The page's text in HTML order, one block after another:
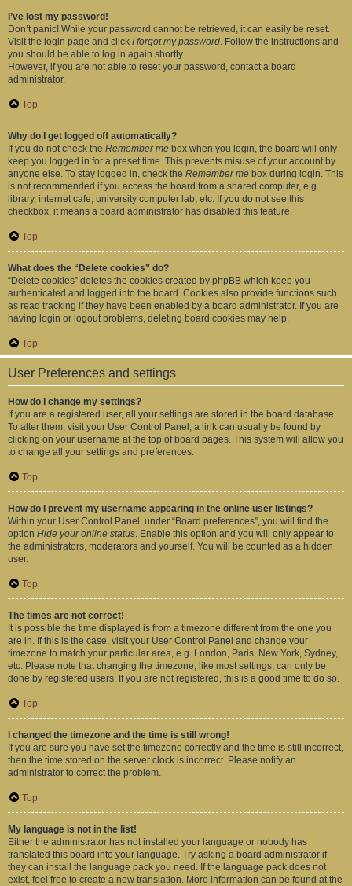
I’ve lost my password!
Don’t panic! While your password cannot be retrieved, it can easily be reset.
Visit the login page and click I forgot my password. Follow the instructions and
you should be able to log in again shortly.
However, if you are not able to reset your password, contact a board
administrator.
Top
Why do I get logged off automatically?
If you do not check the Remember me box when you login, the board will only
keep you logged in for a preset time. This prevents misuse of your account by
anyone else. To stay logged in, check the Remember me box during login. This
is not recommended if you access the board from a shared computer, e.g.
library, internet cafe, university computer lab, etc. If you do not see this
checkbox, it means a board administrator has disabled this feature.
Top
What does the “Delete cookies” do?
“Delete cookies” deletes the cookies created by phpBB which keep you
authenticated and logged into the board. Cookies also provide functions such
as read tracking if they have been enabled by a board administrator. If you are
having login or logout problems, deleting board cookies may help.
Top
User Preferences and settings
How do I change my settings?
If you are a registered user, all your settings are stored in the board database.
To alter them, visit your User Control Panel; a link can usually be found by
clicking on your username at the top of board pages. This system will allow you
to change all your settings and preferences.
Top
How do I prevent my username appearing in the online user listings?
Within your User Control Panel, under “Board preferences”, you will find the
option Hide your online status. Enable this option and you will only appear to
the administrators, moderators and yourself. You will be counted as a hidden
user.
Top
The times are not correct!
It is possible the time displayed is from a timezone different from the one you
are in. If this is the case, visit your User Control Panel and change your
timezone to match your particular area, e.g. London, Paris, New York, Sydney,
etc. Please note that changing the timezone, like most settings, can only be
done by registered users. If you are not registered, this is a good time to do so.
Top
I changed the timezone and the time is still wrong!
If you are sure you have set the timezone correctly and the time is still incorrect,
then the time stored on the server clock is incorrect. Please notify an
administrator to correct the problem.
Top
My language is not in the list!
Either the administrator has not installed your language or nobody has
translated this board into your language. Try asking a board administrator if
they can install the language pack you need. If the language pack does not
exist, feel free to create a new translation. More information can be found at the